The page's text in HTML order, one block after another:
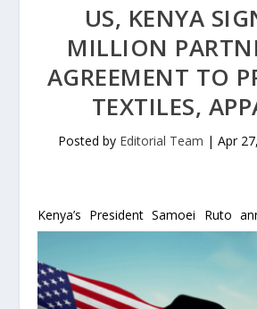
US, KENYA
MILLION
AGREEMENT TO
TEXTILES,
Posted by Editorial Team | Apr
Kenya’s President Samoei Ruto a